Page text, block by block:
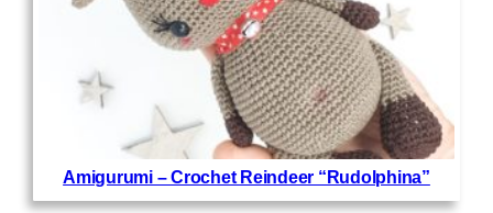
Amigurumi – Crochet Reindeer “Rudolphina”